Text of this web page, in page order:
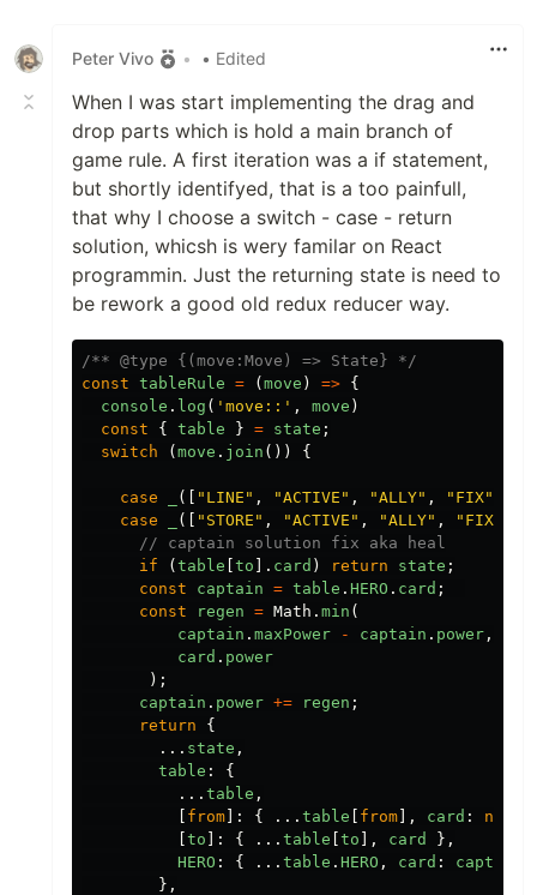
Peter Vivo • • Edited
When I was start implementing the drag and
drop parts which is hold a main branch of
game rule. A first iteration was a if statement,
but shortly identifyed, that is a too painfull,
that why I choose a switch - case - return
solution, whicsh is wery familar on React
programmin. Just the returning state is need to
be rework a good old redux reducer way.
/** @type {(move:Move) => State} */
const tableRule = ( move ) => {
console . log ( ' move:: ' , move )
const
{ table } = state ;
switch
( move . join ()) {
case ([ " LINE " , "ACTIVE " , "ALLY" , " FIX"
case
([ " STORE " , "ACTIVE " , "ALLY" , " FIX
// captain solution fix aka heal
if
( table to ]. card ) return state ;
const
captain = table . HERO . card ;
const
regen = Math . min (
captain . maxPower - captain . power ,
card . power
);
captain . power += regen ;
return
{
... state ,
table :
{
... table ,
from ]: { ... table from ], card : null
to ]: { ... table to ], card
},
HERO : { ... table . HERO , card : captain
},